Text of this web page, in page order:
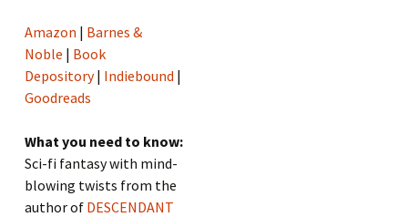
Amazon | Barnes &
Noble | Book
Depository| Indiebound |
Goodreads
What you need to know:
Sci-fi fantasy with mind-
blowing twists from the
author of DESCENDANT